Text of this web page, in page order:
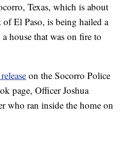
Texas, which is about
of El Paso, is being hailed a
house that was on fire to
on the Socorro Police
page, Officer Joshua
who ran inside the home on